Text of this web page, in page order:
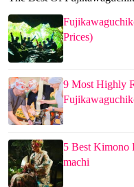
Prices)
9 Most Highly
5 Best Kimono
machi